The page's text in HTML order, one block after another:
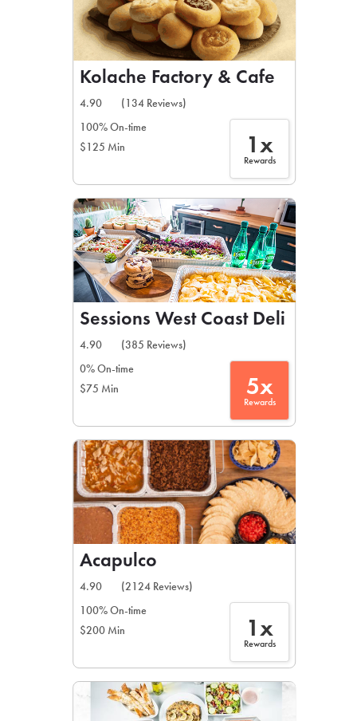
Kolache Factory & Cafe
4.90
(134 Reviews)
100% On-time
$125 Min
1x
Rewards
Sessions West Coast Deli
4.90
(385 Reviews)
0% On-time
$75 Min
5x
Rewards
Acapulco
4.90
(2124 Reviews)
100% On-time
$200 Min
1x
Rewards